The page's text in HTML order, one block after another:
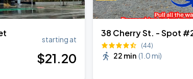
starting at
$21.20
38 Cherry St. - Spot
(44)
22 min (1.0 mi)